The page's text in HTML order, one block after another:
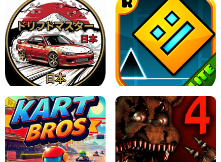
X TRENCH RUN SPACE WAVES UNBLOCKED